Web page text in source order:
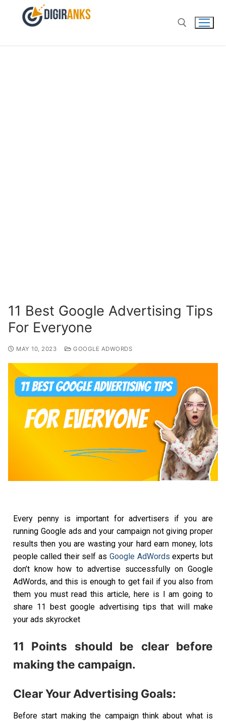
11 Best Google Advertising Tips
For Everyone
MAY 10, 2023 GOOGLE ADWORDS
Every penny is important for advertisers if you are
running Google ads and your campaign not giving proper
results then you are wasting your hard earn money, lots
people called their self as Google AdWords experts but
don’t know how to advertise successfully on Google
AdWords, and this is enough to get fail if you also from
them you must read this article, here is I am going to
share 11 best google advertising tips that will make
your ads skyrocket
11 Points should be clear before
making the campaign.
Clear Your Advertising Goals:
Before start making the campaign think about what is